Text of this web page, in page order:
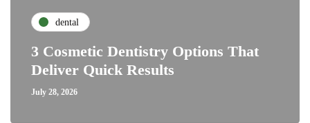
dental
3 Cosmetic Dentistry Options That
Deliver Quick Results
July 28, 2026